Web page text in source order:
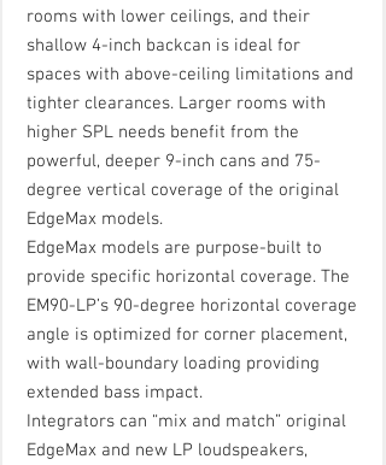
rooms with lower ceilings, and their
shallow 4-inch backcan is ideal for
spaces with above-ceiling limitations and
tighter clearances. Larger rooms with
higher SPL needs benefit from the
powerful, deeper 9-inch cans and 75-
degree vertical coverage of the original
EdgeMax models.
EdgeMax models are purpose-built to
provide specific horizontal coverage. The
EM90-LP’s 90-degree horizontal coverage
angle is optimized for corner placement,
with wall-boundary loading providing
extended bass impact.
Integrators can “mix and match” original
EdgeMax and new LP loudspeakers,